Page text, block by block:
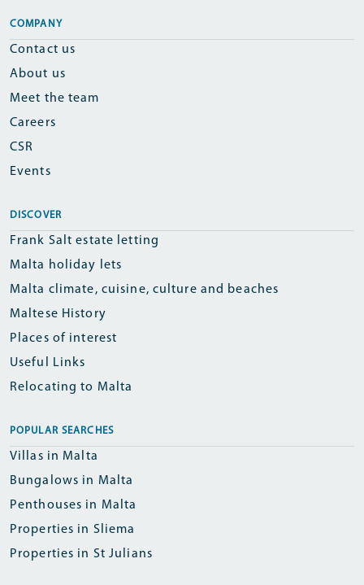
COMPANY
Contact us
About us
Meet the team
Careers
CSR
Events
DISCOVER
Frank Salt estate letting
Malta holiday lets
Malta climate, cuisine, culture and beaches
Maltese History
Places of interest
Useful Links
Relocating to Malta
POPULAR SEARCHES
Villas in Malta
Bungalows in Malta
Penthouses in Malta
Properties in Sliema
Properties in St Julians